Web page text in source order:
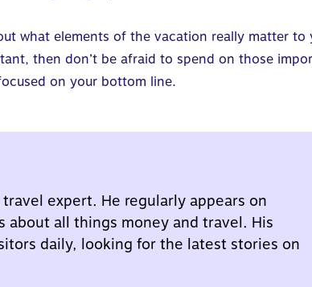
what elements of the vacation really matter to
then don’t be afraid to spend on those
on your bottom line.
expert. He regularly appears on
about all things money and travel. His
daily, looking for the latest stories on